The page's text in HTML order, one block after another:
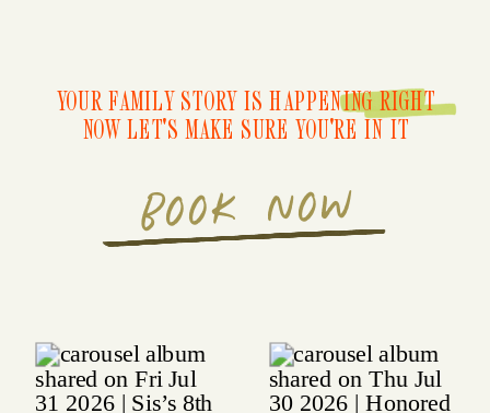
BOOK NOW
YOUR FAMILY STORY IS HAPPENING RIGHT
NOW LET'S MAKE SURE YOU'RE IN IT